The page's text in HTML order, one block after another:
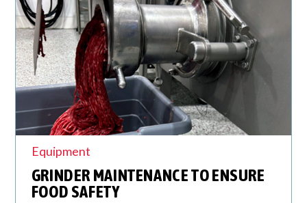
Equipment
GRINDER MAINTENANCE TO ENSURE
FOOD SAFETY